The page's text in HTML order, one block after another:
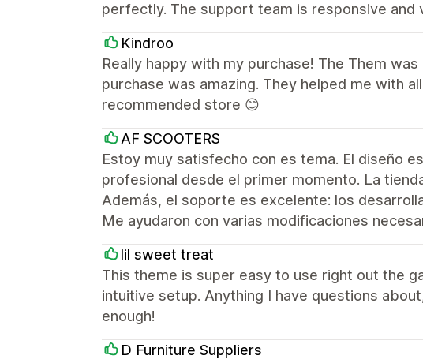
perfectly. The support team is responsive and
Kindroo
Really happy with my purchase! The Them
purchase was amazing. They helped me with
recommended store 😊
AF SCOOTERS
Estoy muy satisfecho con es tema. El diseño
profesional desde el primer momento. La
Además, el soporte es excelente: los
Me ayudaron con varias modificaciones
lil sweet treat
This theme is super easy to use right out the
intuitive setup. Anything I have questions
enough!
D Furniture Suppliers